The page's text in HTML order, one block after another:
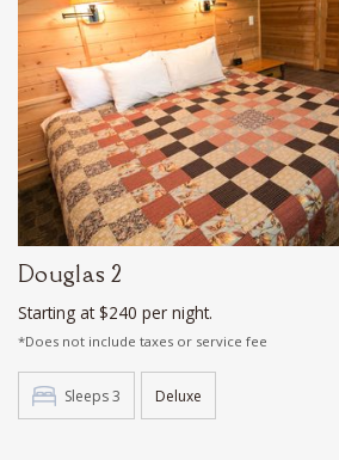
Douglas 2
Starting at $240 per night.
*Does not include taxes or service fee
Sleeps 3 Deluxe